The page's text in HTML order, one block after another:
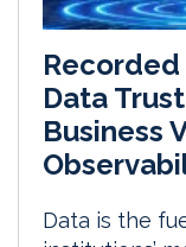
Recorded
Data
Business
Data is the